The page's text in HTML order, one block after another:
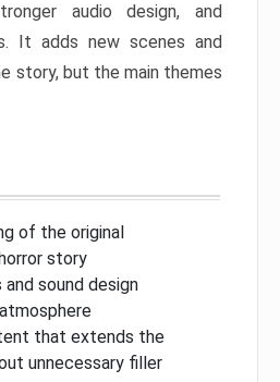
audio design, and
It adds new scenes and
story, but the main themes
of the original
story
and sound design
that extends the
unnecessary filler